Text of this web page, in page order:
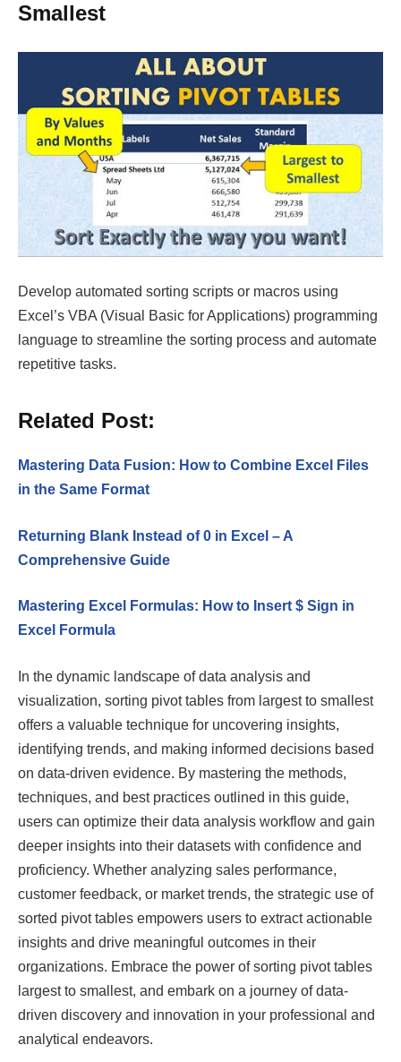
Smallest
Develop automated sorting scripts or macros using
Excel’s VBA (Visual Basic for Applications) programming
language to streamline the sorting process and automate
repetitive tasks.
Related Post:
Mastering Data Fusion: How to Combine Excel Files
in the Same Format
Returning Blank Instead of 0 in Excel – A
Comprehensive Guide
Mastering Excel Formulas: How to Insert $ Sign in
Excel Formula
In the dynamic landscape of data analysis and
visualization, sorting pivot tables from largest to smallest
offers a valuable technique for uncovering insights,
identifying trends, and making informed decisions based
on data-driven evidence. By mastering the methods,
techniques, and best practices outlined in this guide,
users can optimize their data analysis workflow and gain
deeper insights into their datasets with confidence and
proficiency. Whether analyzing sales performance,
customer feedback, or market trends, the strategic use of
sorted pivot tables empowers users to extract actionable
insights and drive meaningful outcomes in their
organizations. Embrace the power of sorting pivot tables
largest to smallest, and embark on a journey of data-
driven discovery and innovation in your professional and
analytical endeavors.